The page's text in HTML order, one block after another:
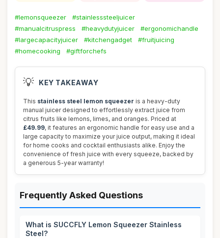
#lemonsqueezer
#stainlesssteeljuicer
#manualcitruspress
#heavydutyjuicer
#ergonomichandle
#largecapacityjuicer
#kitchengadget
#fruitjuicing
#homecooking
#giftforchefs
💡 KEY TAKEAWAY
This stainless steel lemon squeezer is a heavy-duty
manual juicer designed to effortlessly extract juice from
citrus fruits like lemons, limes, and oranges. Priced at
£49.99, it features an ergonomic handle for easy use and a
large capacity to maximize your juice output, making it ideal
for home cooks and cocktail enthusiasts alike. Enjoy the
convenience of fresh juice with every squeeze, backed by
a generous 5-year warranty!
Frequently Asked Questions
What is SUCCFLY Lemon Squeezer Stainless
Steel?